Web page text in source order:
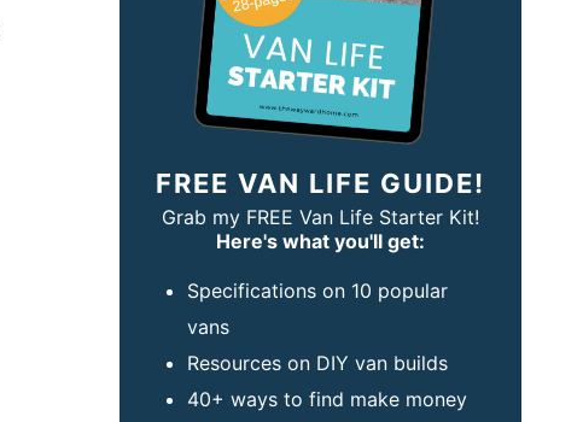
FREE VAN LIFE GUIDE!
Grab my FREE Van Life Starter Kit!
Here's what you'll get:
Specifications on 10 popular
vans
Resources on DIY van builds
40+ ways to find make money